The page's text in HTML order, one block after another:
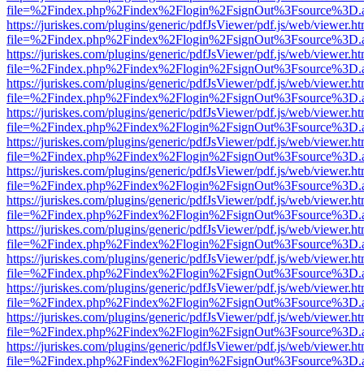
https://juriskes.com/plugins/generic/pdfJsViewer/pdf.js/web/
https://juriskes.com/plugins/generic/pdfJsViewer/pdf.js/web/
https://juriskes.com/plugins/generic/pdfJsViewer/pdf.js/web/
https://juriskes.com/plugins/generic/pdfJsViewer/pdf.js/web/
https://juriskes.com/plugins/generic/pdfJsViewer/pdf.js/web/
https://juriskes.com/plugins/generic/pdfJsViewer/pdf.js/web/
https://juriskes.com/plugins/generic/pdfJsViewer/pdf.js/web/
https://juriskes.com/plugins/generic/pdfJsViewer/pdf.js/web/
https://juriskes.com/plugins/generic/pdfJsViewer/pdf.js/web/
https://juriskes.com/plugins/generic/pdfJsViewer/pdf.js/web/
https://juriskes.com/plugins/generic/pdfJsViewer/pdf.js/web/
https://juriskes.com/plugins/generic/pdfJsViewer/pdf.js/web/